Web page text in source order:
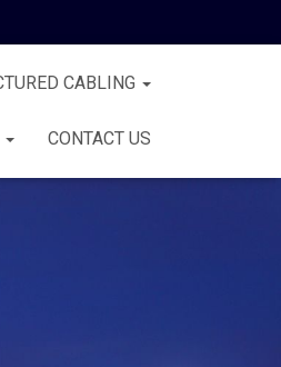
CABLING
CONTACT US